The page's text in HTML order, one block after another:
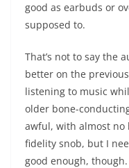
good as earbuds or
supposed to.
That’s not to say the
better on the
listening to music
older bone-
awful, with almost no
fidelity snob, but I
good enough, though.